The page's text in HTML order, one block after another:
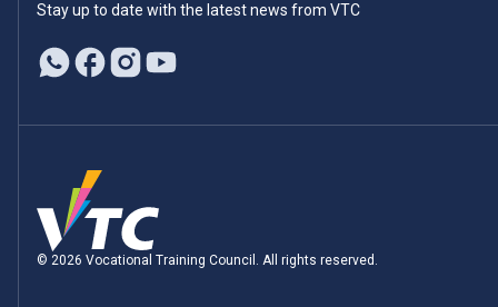
Stay up to date with the latest news from VTC
© 2026 Vocational Training Council. All rights reserved.